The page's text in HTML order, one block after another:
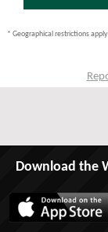
* Geographical restrictions
Download the